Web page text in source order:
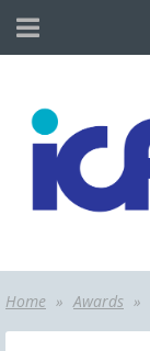
Home Awards